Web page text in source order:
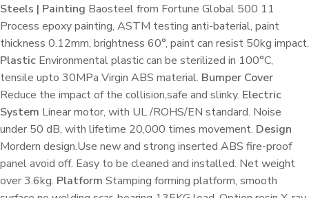
Steels | Painting Baosteel from Fortune Global 500 11
Process epoxy painting, ASTM testing anti-baterial, paint
thickness 0.12mm, brightness 60°, paint can resist 50kg impact.
Plastic Environmental plastic can be sterilized in 100°C,
tensile upto 30MPa Virgin ABS material. Bumper Cover
Reduce the impact of the collision,safe and slinky. Electric
System Linear motor, with UL /ROHS/EN standard. Noise
under 50 dB, with lifetime 20,000 times movement. Design
Mordern design.Use new and strong inserted ABS fire-proof
panel avoid off. Easy to be cleaned and installed. Net weight
over 3.6kg. Platform Stamping forming platform, smooth